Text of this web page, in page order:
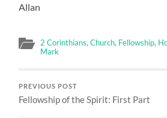
Allan
2 Corinthians,Church, Fellowship,
Mark
PREVIOUS POST
Fellowship of the Spirit: First Part